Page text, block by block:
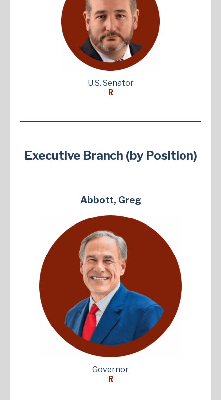
U.S. Senator
R
Executive Branch (by Position)
Abbott, Greg
Governor
R